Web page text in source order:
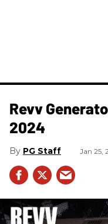
Revv
2024
PG Staff Jan 25,